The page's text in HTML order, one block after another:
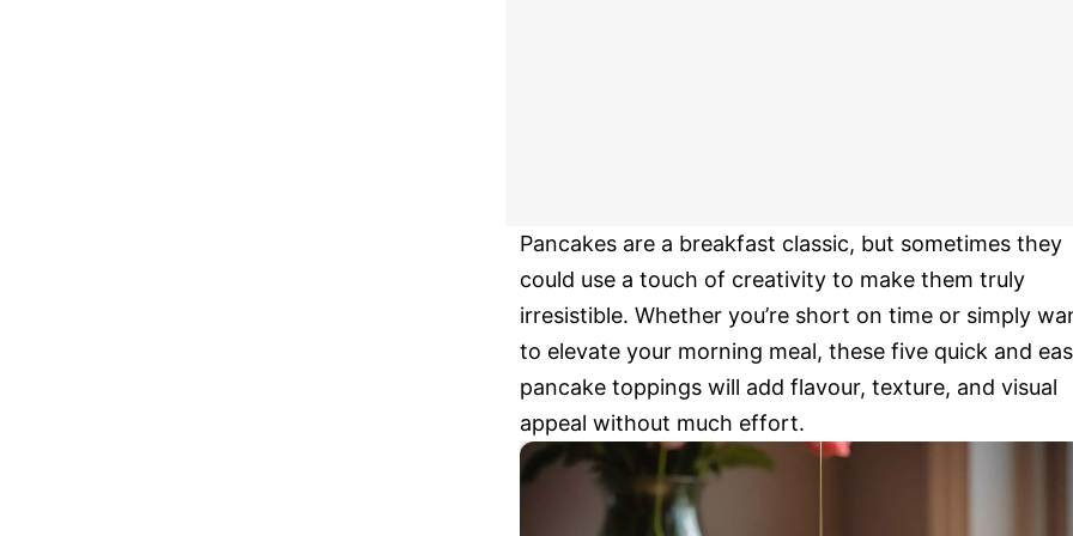
Pancakes are a breakfast classic, but sometimes they
could use a touch of creativity to make them truly
irresistible. Whether you’re short on time or simply
to elevate your morning meal, these five quick and
pancake toppings will add flavour, texture, and visual
appeal without much effort.